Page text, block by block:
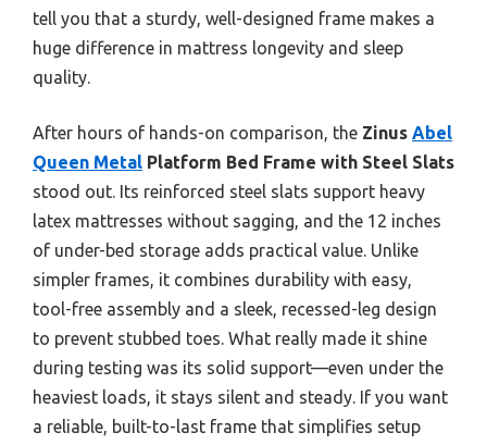
tell you that a sturdy, well-designed frame makes a
huge difference in mattress longevity and sleep
quality.
After hours of hands-on comparison, the Zinus Abel
Queen Metal Platform Bed Frame with Steel Slats
stood out. Its reinforced steel slats support heavy
latex mattresses without sagging, and the 12 inches
of under-bed storage adds practical value. Unlike
simpler frames, it combines durability with easy,
tool-free assembly and a sleek, recessed-leg design
to prevent stubbed toes. What really made it shine
during testing was its solid support—even under the
heaviest loads, it stays silent and steady. If you want
a reliable, built-to-last frame that simplifies setup